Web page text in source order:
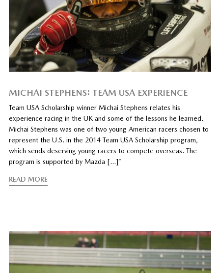
MICHAI STEPHENS: TEAM USA EXPERIENCE
Team USA Scholarship winner Michai Stephens relates his
experience racing in the UK and some of the lessons he learned.
Michai Stephens was one of two young American racers chosen to
represent the U.S. in the 2014 Team USA Scholarship program,
which sends deserving young racers to compete overseas. The
program is supported by Mazda […]”
READ MORE